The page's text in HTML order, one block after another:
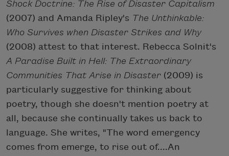
Shock Doctrine: The Rise of Disaster Capitalism
(2007) and Amanda Ripley's The Unthinkable:
Who Survives when Disaster Strikes and Why
(2008) attest to that interest. Rebecca Solnit's
A Paradise Built in Hell: The Extraordinary
Communities That Arise in Disaster (2009) is
particularly suggestive for thinking about
poetry, though she doesn't mention poetry at
all, because she continually takes us back to
language. She writes, "The word emergency
comes from emerge, to rise out of....An